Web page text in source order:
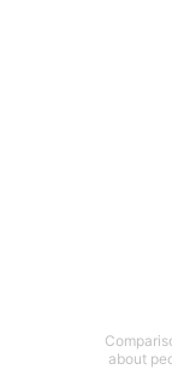
about